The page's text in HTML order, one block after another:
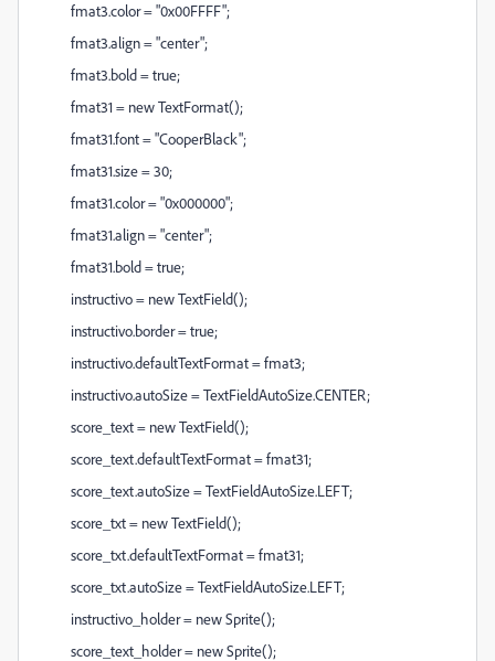
fmat3.color = "0x00FFFF";
fmat3.align = "center";
fmat3.bold = true;
fmat31 = new TextFormat();
fmat31.font = "CooperBlack";
fmat31.size = 30;
fmat31.color = "0x000000";
fmat31.align = "center";
fmat31.bold = true;
instructivo = new TextField();
instructivo.border = true;
instructivo.defaultTextFormat = fmat3;
instructivo.autoSize = TextFieldAutoSize.CENTER;
score_text = new TextField();
score_text.defaultTextFormat = fmat31;
score_text.autoSize = TextFieldAutoSize.LEFT;
score_txt = new TextField();
score_txt.defaultTextFormat = fmat31;
score_txt.autoSize = TextFieldAutoSize.LEFT;
instructivo_holder = new Sprite();
score_text_holder = new Sprite();